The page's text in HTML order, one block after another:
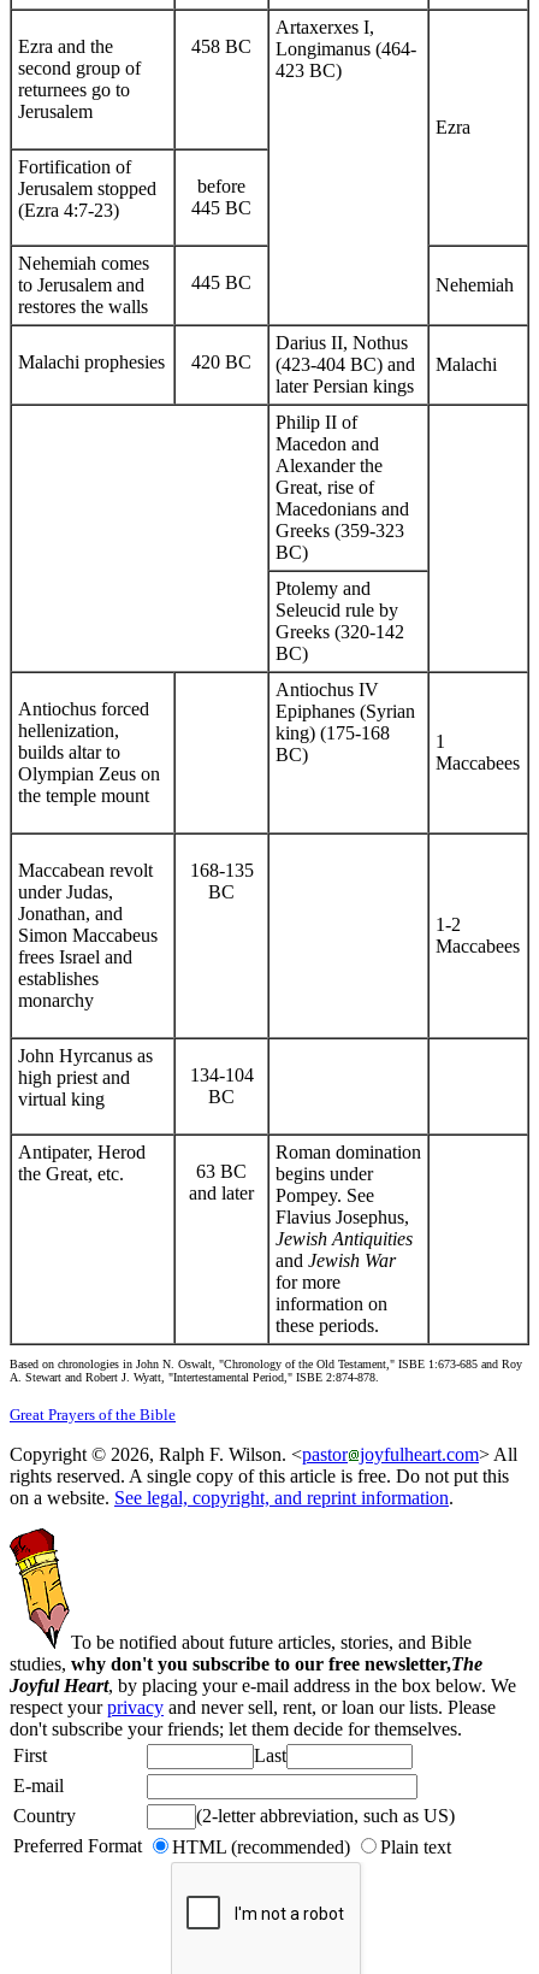
Ezra and the
second group of
returnees go to
Jerusalem
458 BC
Artaxerxes I,
Longimanus (464-
423 BC)
Ezra
Fortification of
Jerusalem stopped
(Ezra 4:7-23)
before
445 BC
Nehemiah comes
to Jerusalem and
restores the walls
445 BC Nehemiah
Malachi prophesies 420 BC
Darius II, Nothus
(423-404 BC) and
later Persian kings
Malachi
Philip II of
Macedon and
Alexander the
Great, rise of
Macedonians and
Greeks (359-323
BC)
Ptolemy and
Seleucid rule by
Greeks (320-142
BC)
Antiochus forced
hellenization,
builds altar to
Olympian Zeus on
the temple mount
Antiochus IV
Epiphanes (Syrian
king) (175-168
BC)
1
Maccabees
Maccabean revolt
under Judas,
Jonathan, and
Simon Maccabeus
frees Israel and
establishes
monarchy
168-135
BC
1-2
Maccabees
John Hyrcanus as
high priest and
virtual king
134-104
BC
Antipater, Herod
the Great, etc.
63 BC
and later
Roman domination
begins under
Pompey. See
Flavius Josephus,
Jewish Antiquities
and Jewish War
for more
information on
these periods.
Based on chronologies in John N. Oswalt, "Chronology of the Old Testament," ISBE 1:673-685 and Roy
A. Stewart and Robert J. Wyatt, "Intertestamental Period," ISBE 2:874-878.
Great Prayers of the Bible
Copyright © 2026, Ralph F. Wilson. <pastor joyfulheart.com> All
rights reserved. A single copy of this article is free. Do not put this
on a website. See legal, copyright, and reprint information.
To be notified about future articles, stories, and Bible
studies, why don't you subscribe to our free newsletter,The
Joyful Heart, by placing your e-mail address in the box below. We
respect yourprivacy and never sell, rent, or loan our lists. Please
don't subscribe your friends; let them decide for themselves.
First
Last
E-mail
Country
(2-letter abbreviation, such as US)
Preferred Format
HTML (recommended) Plain text